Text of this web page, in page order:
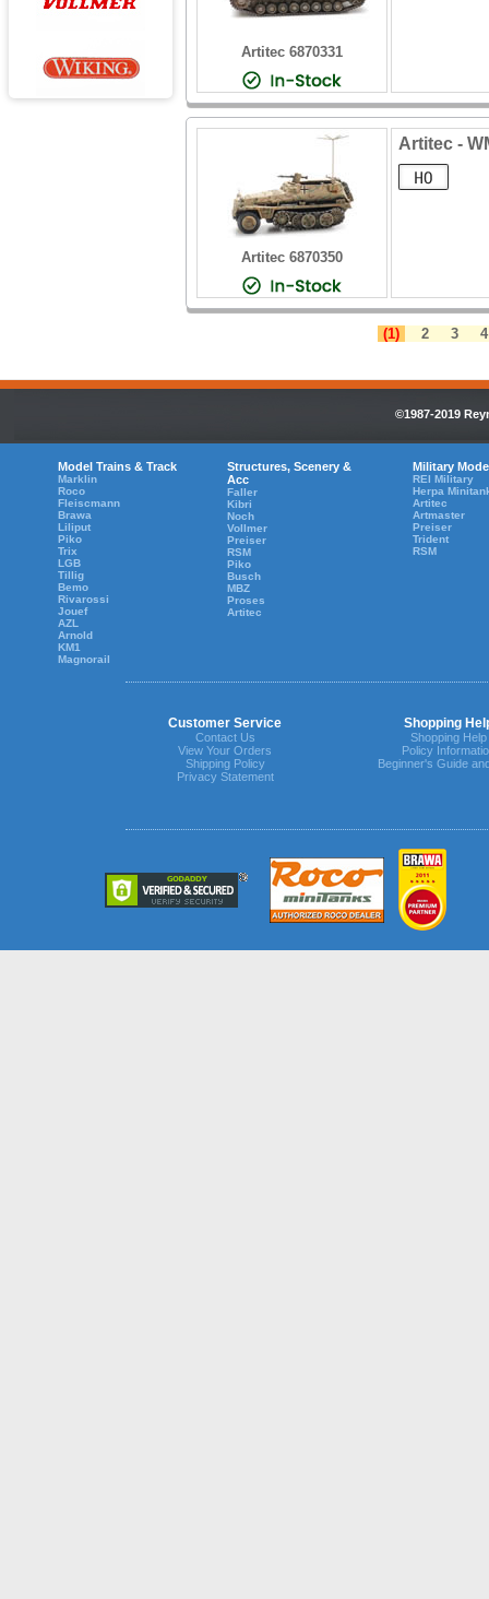
Artitec 6870331
Artitec 6870350
Artitec -
(1) 2 3 4
©1987-2019
Model Trains & Track
Marklin
Roco
Fleiscmann
Brawa
Liliput
Piko
Trix
LGB
Tillig
Bemo
Rivarossi
Jouef
AZL
Arnold
KM1
Magnorail
Structures, Scenery &
Acc
Faller
Kibri
Noch
Vollmer
Preiser
RSM
Piko
Busch
MBZ
Proses
Artitec
Military
REI Military
Herpa
Artitec
Artmaster
Preiser
Trident
RSM
Customer Service Shopping
Contact Us
View Your Orders
Shipping Policy
Privacy Statement
Shopping Help
Policy
Beginner's Guide